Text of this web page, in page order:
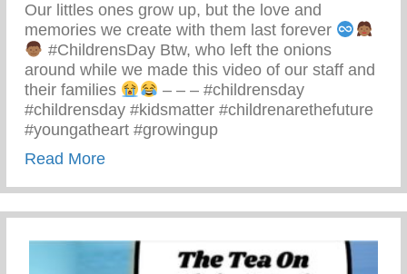
Our littles ones grow up, but the love and
memories we create with them last forever
#ChildrensDay Btw, who left the onions
around while we made this video of our staff and
their families
– – – #childrensday
#childrensday #kidsmatter #childrenarethefuture
#youngatheart #growingup
Read Moreabout This Children’s Day Cherish Every